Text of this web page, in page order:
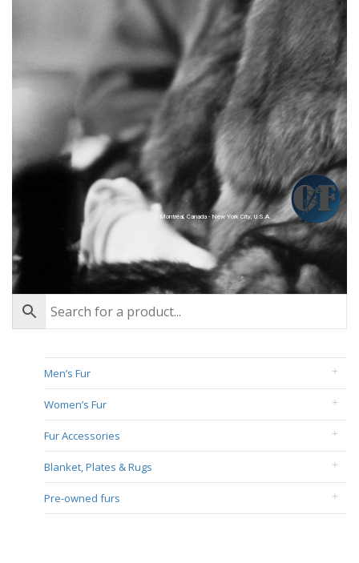
Montréal, Canada - New York City, U.S.A.
Men’s Fur
Women’s Fur
Fur Accessories
Blanket, Plates & Rugs
Pre-owned furs